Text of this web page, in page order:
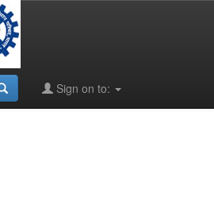
Sign on to: